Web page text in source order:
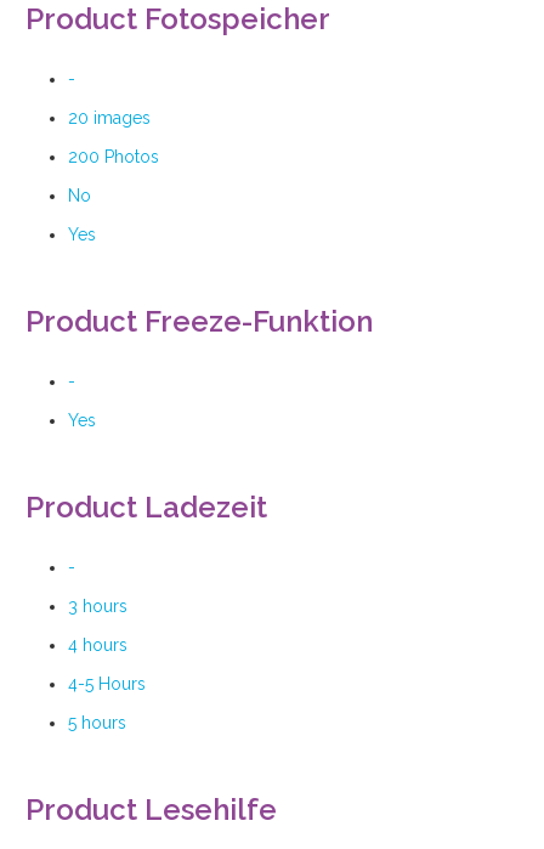
Product Fotospeicher
-
20 images
200 Photos
No
Yes
Product Freeze-Funktion
-
Yes
Product Ladezeit
-
3 hours
4 hours
4-5 Hours
5 hours
Product Lesehilfe